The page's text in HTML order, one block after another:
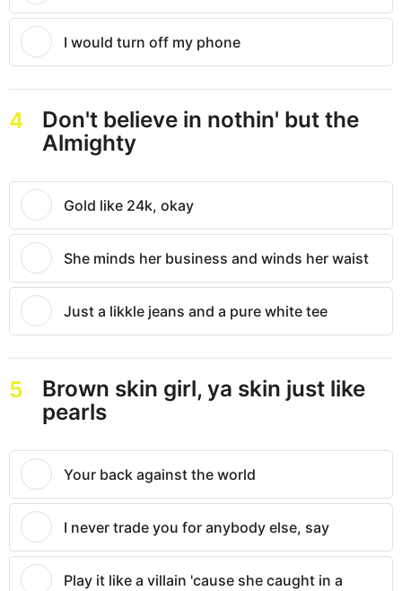
I would turn off my phone
4
Don't believe in nothin' but the
Almighty
Gold like 24k, okay
She minds her business and winds her waist
Just a likkle jeans and a pure white tee
5
Brown skin girl, ya skin just like
pearls
Your back against the world
I never trade you for anybody else, say
Play it like a villain 'cause she caught in a